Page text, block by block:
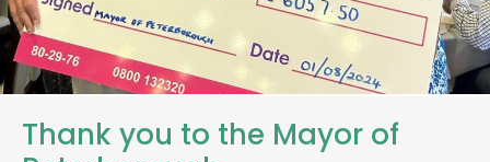
Thank you to the Mayor of